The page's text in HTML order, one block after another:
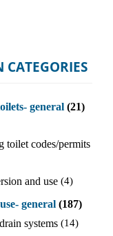
CATEGORIES
general (21)
toilet codes/permits
and use (4)
general (187)
systems (14)